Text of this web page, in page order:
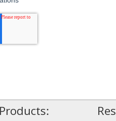
Products: